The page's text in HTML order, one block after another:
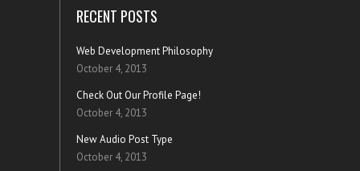
RECENT POSTS
Web Development Philosophy
October 4, 2013
Check Out Our Profile Page!
October 4, 2013
New Audio Post Type
October 4, 2013